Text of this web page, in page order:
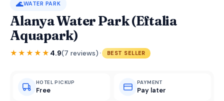
🌊WATER PARK
Alanya Water Park (Eftalia
Aquapark)
★★★★★ 4.9(7 reviews) · BEST SELLER
HOTEL PICKUP
Free
PAYMENT
Pay later